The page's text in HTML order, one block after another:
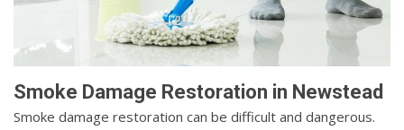
Smoke Damage Restoration in Newstead
Smoke damage restoration can be difficult and dangerous.